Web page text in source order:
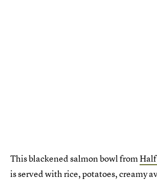
This blackened salmon bowl from
is served with rice, potatoes, creamy